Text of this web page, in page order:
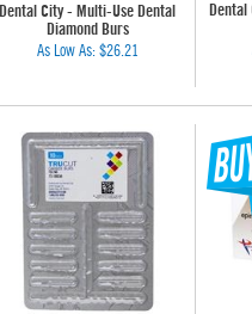
Dental City - Multi-Use Dental
Diamond Burs
As Low As: $26.21